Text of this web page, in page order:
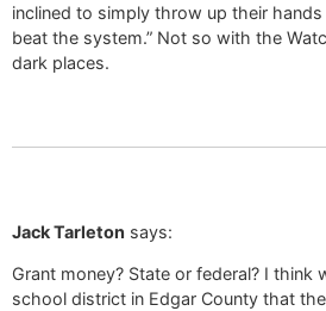
inclined to simply throw up their hands
beat the system.” Not so with the
dark places.
Jack Tarleton says:
Grant money? State or federal? I think
school district in Edgar County that